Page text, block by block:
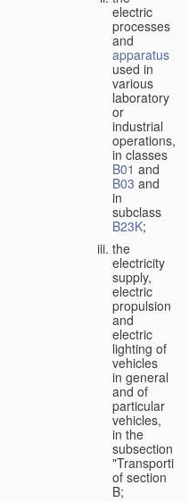
electric
processes
and
apparatus
used in
various
laboratory
or
industrial
operations,
in classes
B01 and
B03 and
in
subclass
B23K;
the
electricity
supply,
electric
propulsion
and
electric
lighting of
vehicles
in general
and of
particular
vehicles,
in the
subsection
of section
B;